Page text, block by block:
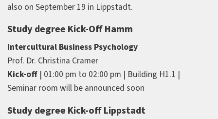
also on September 19 in Lippstadt.
Study degree Kick-Off Hamm
Intercultural Business Psychology
Prof. Dr. Christina Cramer
Kick-off | 01:00 pm to 02:00 pm | Building H1.1 |
Seminar room will be announced soon
Study degree Kick-off Lippstadt